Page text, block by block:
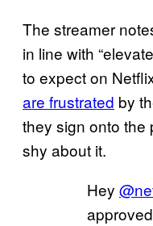
The streamer
in line with
to expect on
are frustrated by
they sign onto the
shy about it.
Hey